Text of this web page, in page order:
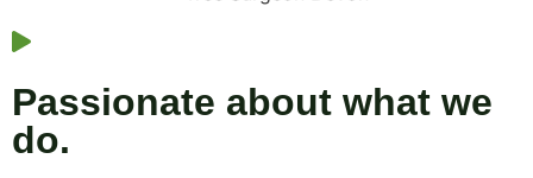
Passionate about what we
do.